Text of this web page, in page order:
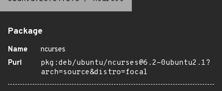
Package
Name
ncurses
Purl
pkg:deb/ubuntu/ncurses@6.2-0ubuntu2.1?
arch=source&distro=focal